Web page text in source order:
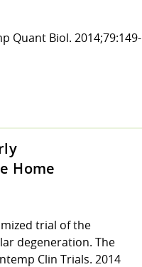
Quant Biol. 2014;79:149-
Home
trial of the
degeneration. The
Clin Trials. 2014